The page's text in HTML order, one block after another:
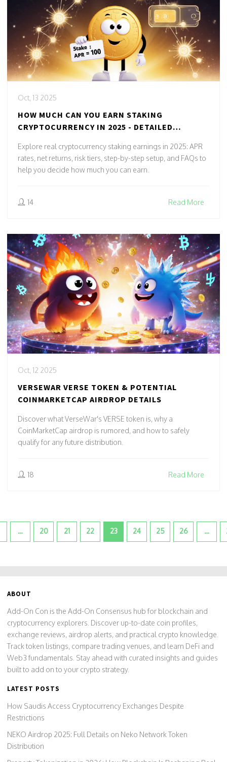
Oct, 13 2025
HOW MUCH CAN YOU EARN STAKING
CRYPTOCURRENCY IN 2025 - DETAILED
Explore real cryptocurrency staking earnings in 2025: APR
rates, net returns, risk tiers, step-by-step setup, and FAQs to
help you decide how much you can earn.
14 Read More
Oct, 12 2025
VERSEWAR VERSE TOKEN & POTENTIAL
COINMARKETCAP AIRDROP DETAILS
Discover what VerseWar's VERSE token is, why a
CoinMarketCap airdrop is rumored, and how to safely
qualify for any future distribution.
18 Read More
… 20 21 22 23 24 25 26 …
ABOUT
Add-On Con is the Add-On Consensus hub for blockchain and
cryptocurrency explorers. Discover up-to-date coin profiles,
exchange reviews, airdrop alerts, and practical crypto knowledge.
Track token listings, compare trading venues, and learn DeFi and
Web3 fundamentals. Stay ahead with curated insights and guides
built to add on to your crypto strategy.
LATEST POSTS
How Saudis Access Cryptocurrency Exchanges Despite
Restrictions
NEKO Airdrop 2025: Full Details on Neko Network Token
Distribution